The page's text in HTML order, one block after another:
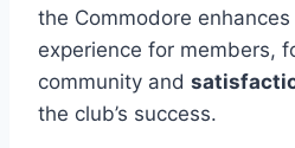
the Commodore
experience for members,
community and
the club’s success.